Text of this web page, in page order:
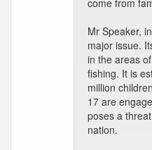
come from
Mr Speaker,
major issue.
in the areas
fishing. It is
million
17 are
poses a
nation.